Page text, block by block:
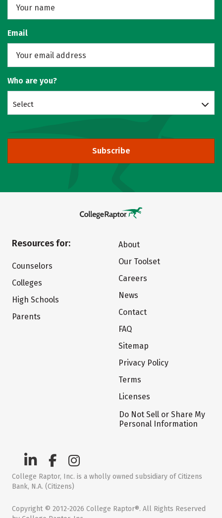
Email
Who are you?
Select
Subscribe
Resources for:
Counselors
Colleges
High Schools
Parents
About
Our Toolset
Careers
News
Contact
FAQ
Sitemap
Privacy Policy
Terms
Licenses
Do Not Sell or Share My
Personal Information
College Raptor, Inc. is a wholly owned subsidiary of Citizens
Bank, N.A. (Citizens)
Copyright © 2012-2026 College Raptor®. All Rights Reserved